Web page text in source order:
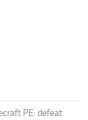
PE: defeat